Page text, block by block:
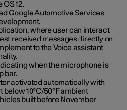
12.
Google Automotive Services
where user can interact
received messages directly on
to the Voice assistant
when the microphone is
bar.
activated automatically with
below 10°C/50°F ambient
built before November